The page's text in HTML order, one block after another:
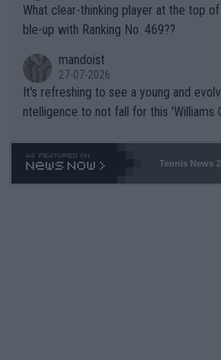
What clear-thinking player at the top
ble-up with Ranking No. 469??
mandoist
27-07-2026
It's refreshing to see a young and
ntelligence to not fall for this 'Williams
469 and put a stop to it. WTA has
Tennis News